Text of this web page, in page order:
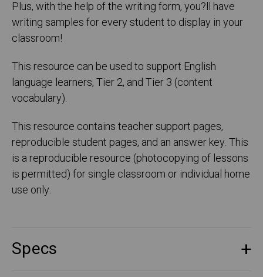
Plus, with the help of the writing form, you?ll have
writing samples for every student to display in your
classroom!
This resource can be used to support English
language learners, Tier 2, and Tier 3 (content
vocabulary).
This resource contains teacher support pages,
reproducible student pages, and an answer key. This
is a reproducible resource (photocopying of lessons
is permitted) for single classroom or individual home
use only.
Specs